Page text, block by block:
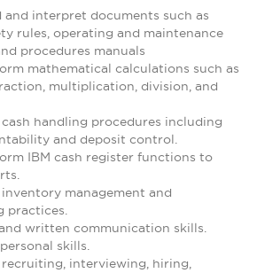
interpret documents such as
rules, operating and maintenance
procedures manuals
mathematical calculations such as
multiplication, division, and
handling procedures including
and deposit control.
IBM cash register functions to
management and
practices.
written communication skills.
skills.
interviewing, hiring,